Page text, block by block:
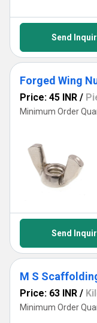
Send
Forged Wing
Price: 45 INR /
Minimum Order
Send
M S
Price: 63 INR /
Minimum Order